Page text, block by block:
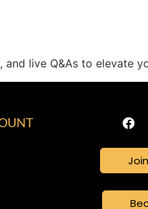
live Q&As to elevate